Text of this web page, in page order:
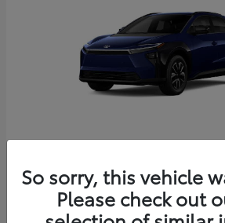
2026 Toyota bZ
Starting at $39,419
Disclosure
So sorry, this vehicle
Please check out